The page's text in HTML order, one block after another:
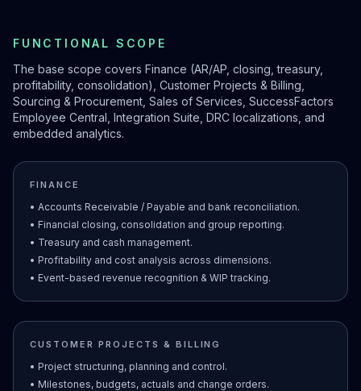
FUNCTIONAL SCOPE
The base scope covers Finance (AR/AP, closing, treasury,
profitability, consolidation), Customer Projects & Billing,
Sourcing & Procurement, Sales of Services, SuccessFactors
Employee Central, Integration Suite, DRC localizations, and
embedded analytics.
FINANCE
• Accounts Receivable / Payable and bank reconciliation.
• Financial closing, consolidation and group reporting.
• Treasury and cash management.
• Profitability and cost analysis across dimensions.
• Event-based revenue recognition & WIP tracking.
CUSTOMER PROJECTS & BILLING
• Project structuring, planning and control.
• Milestones, budgets, actuals and change orders.